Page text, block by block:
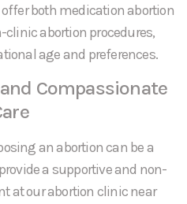
both medication abortion
abortion procedures,
age and preferences.
Compassionate
an abortion can be a
a supportive and non-
at our abortion clinic near